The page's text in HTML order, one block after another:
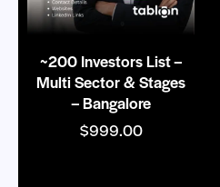
~200 Investors List –
Multi Sector & Stages
– Bangalore
$999.00